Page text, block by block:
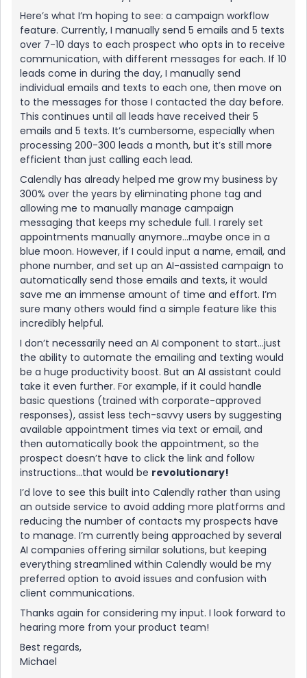
Here’s what I’m hoping to see: a campaign workflow
feature. Currently, I manually send 5 emails and 5 texts
over 7-10 days to each prospect who opts in to receive
communication, with different messages for each. If 10
leads come in during the day, I manually send
individual emails and texts to each one, then move on
to the messages for those I contacted the day before.
This continues until all leads have received their 5
emails and 5 texts. It’s cumbersome, especially when
processing 200-300 leads a month, but it’s still more
efficient than just calling each lead.
Calendly has already helped me grow my business by
300% over the years by eliminating phone tag and
allowing me to manually manage campaign
messaging that keeps my schedule full. I rarely set
appointments manually anymore...maybe once in a
blue moon. However, if I could input a name, email, and
phone number, and set up an AI-assisted campaign to
automatically send those emails and texts, it would
save me an immense amount of time and effort. I’m
sure many others would find a simple feature like this
incredibly helpful.
I don’t necessarily need an AI component to start...just
the ability to automate the emailing and texting would
be a huge productivity boost. But an AI assistant could
take it even further. For example, if it could handle
basic questions (trained with corporate-approved
responses), assist less tech-savvy users by suggesting
available appointment times via text or email, and
then automatically book the appointment, so the
prospect doesn’t have to click the link and follow
instructions...that would be revolutionary!
I’d love to see this built into Calendly rather than using
an outside service to avoid adding more platforms and
reducing the number of contacts my prospects have
to manage. I’m currently being approached by several
AI companies offering similar solutions, but keeping
everything streamlined within Calendly would be my
preferred option to avoid issues and confusion with
client communications.
Thanks again for considering my input. I look forward to
hearing more from your product team!
Best regards,
Michael